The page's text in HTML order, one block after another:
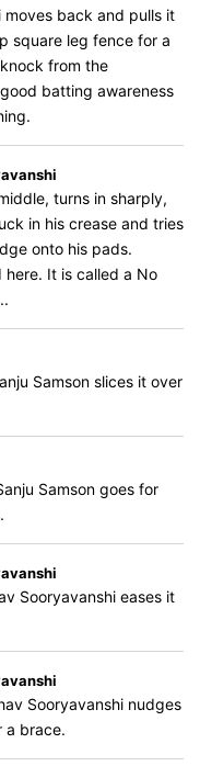
moves back and pulls it
square leg fence for a
from the
batting awareness
turns in sharply,
in his crease and tries
onto his pads.
here. It is called a No
Samson slices it over
Samson goes for
Sooryavanshi eases it
Sooryavanshi nudges
a brace.